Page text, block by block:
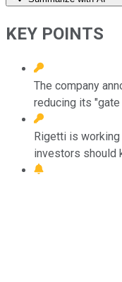
KEY POINTS
The company
reducing its "gate
Rigetti is
investors should